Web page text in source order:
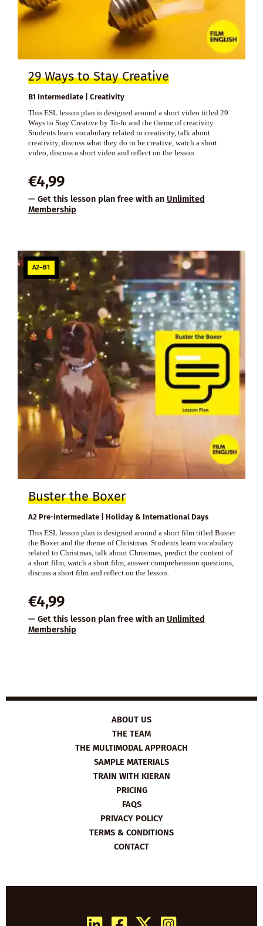
29 Ways to Stay Creative
B1 Intermediate | Creativity
This ESL lesson plan is designed around a short video titled 29
Ways to Stay Creative by To-fu and the theme of creativity.
Students learn vocabulary related to creativity, talk about
creativity, discuss what they do to be creative, watch a short
video, discuss a short video and reflect on the lesson.
€4,99
— Get this lesson plan free with an Unlimited
Membership
A2–B1
Buster the Boxer
A2 Pre-intermediate | Holiday & International Days
This ESL lesson plan is designed around a short film titled Buster
the Boxer and the theme of Christmas. Students learn vocabulary
related to Christmas, talk about Christmas, predict the content of
a short film, watch a short film, answer comprehension questions,
discuss a short film and reflect on the lesson.
€4,99
— Get this lesson plan free with an Unlimited
Membership
ABOUT US
THE TEAM
THE MULTIMODAL APPROACH
SAMPLE MATERIALS
TRAIN WITH KIERAN
PRICING
FAQS
PRIVACY POLICY
TERMS & CONDITIONS
CONTACT